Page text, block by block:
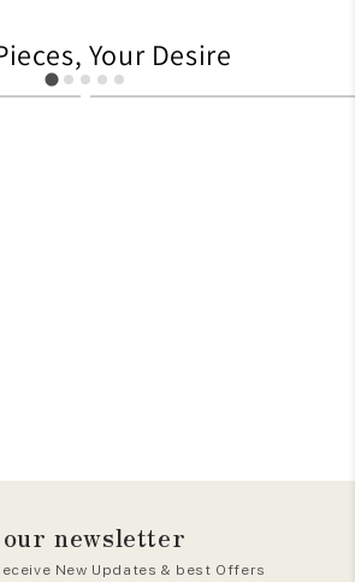
Your Desire
705
newsletter
New Updates & best Offers